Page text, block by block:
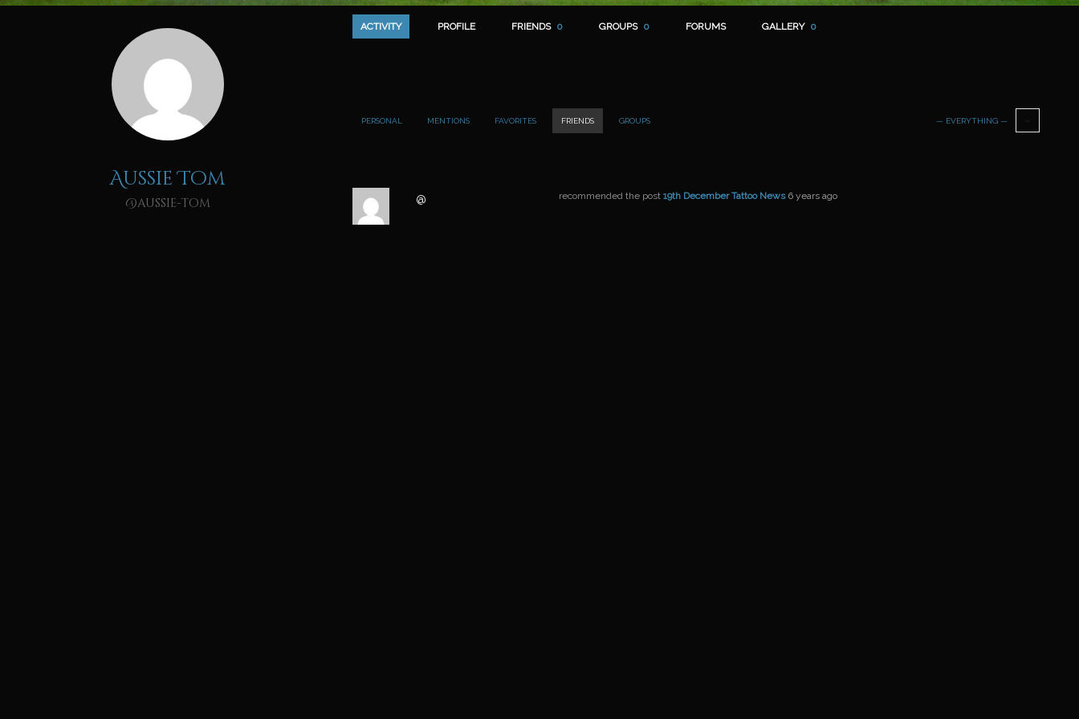
ACTIVITY PROFILE FRIENDS 0 GROUPS 0 FORUMS GALLERY 0
PERSONAL MENTIONS FAVORITES FRIENDS GROUPS — EVERYTHING —
@ recommended the post 19th December Tattoo News 6 years ago
Aussie Tom
@aussie-tom